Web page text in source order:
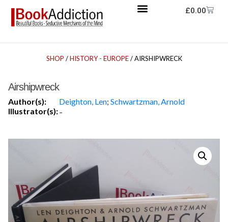
£0.00
SHOP /HISTORY - EUROPE/ AIRSHIPWRECK
Airshipwreck
Author(s): Deighton, Len; Schwartzman, Arnold
Illustrator(s):-